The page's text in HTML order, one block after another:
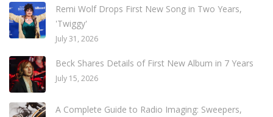
Remi Wolf Drops First New Song in Two Years,
'Twiggy'
July 31, 2026
Beck Shares Details of First New Album in 7 Years
July 15, 2026
A Complete Guide to Radio Imaging: Sweepers,